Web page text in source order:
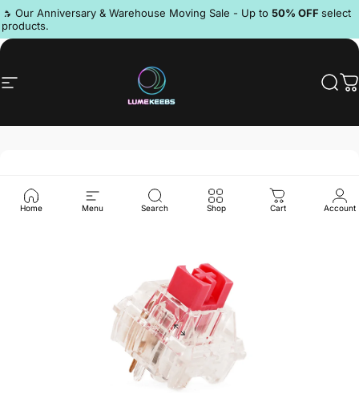
Skip to content
🔥 Our Anniversary & Warehouse Moving Sale - Up to 50% OFF select
products.
Pause slideshow
Site navigation LumeKeebs
Home Menu Search Shop Cart Account